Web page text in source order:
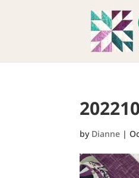
by Dianne |